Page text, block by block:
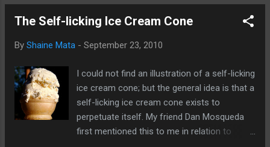
The Self-licking Ice Cream Cone
By Shaine Mata - September 23, 2010
I could not find an illustration of a self-licking
ice cream cone; but the general idea is that a
self-licking ice cream cone exists to
perpetuate itself. My friend Dan Mosqueda
first mentioned this to me in relation to